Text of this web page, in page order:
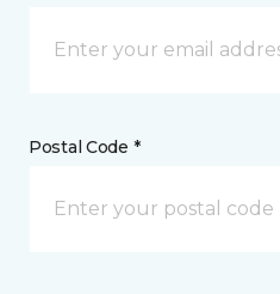
Postal Code *